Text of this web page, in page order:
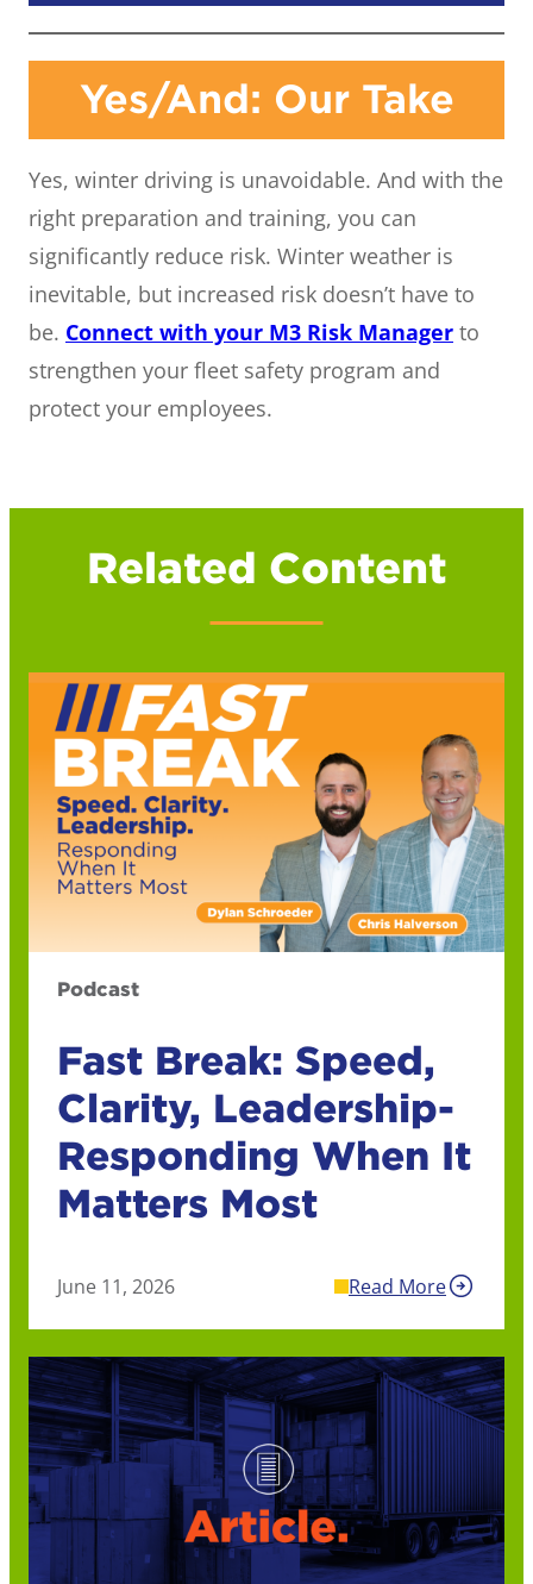
Yes/And: Our Take
Yes, winter driving is unavoidable. And with the
right preparation and training, you can
significantly reduce risk. Winter weather is
inevitable, but increased risk doesn’t have to
be. Connect with your M3 Risk Manager to
strengthen your fleet safety program and
protect your employees.
Related Content
Podcast
Fast Break: Speed,
Clarity, Leadership-
Responding When It
Matters Most
June 11, 2026 Read More